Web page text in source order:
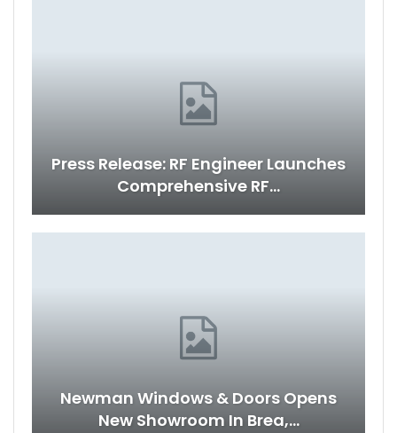
Press Release: RF Engineer Launches
Comprehensive RF…
Newman Windows & Doors Opens
New Showroom In Brea,…